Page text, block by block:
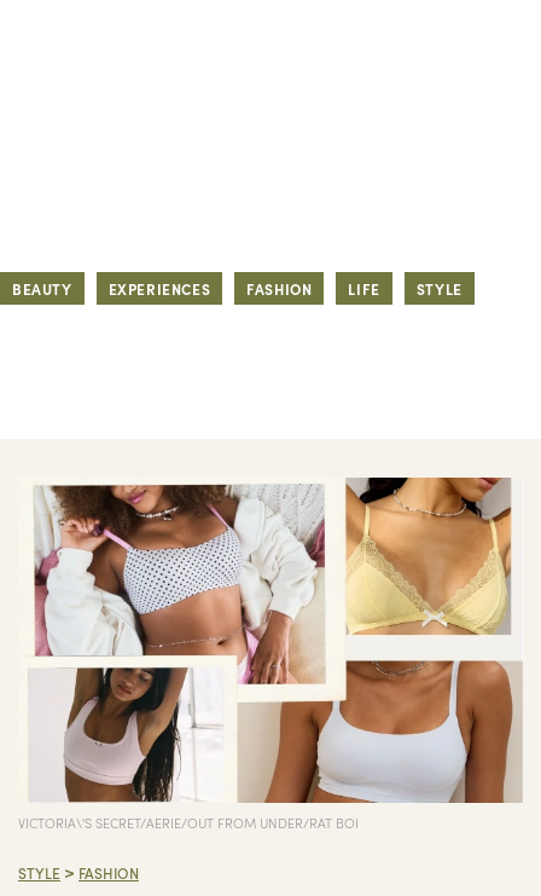
BEAUTY EXPERIENCES FASHION LIFE STYLE
VICTORIA\'S SECRET/AERIE/OUT FROM UNDER/RAT BOI
STYLE > FASHION